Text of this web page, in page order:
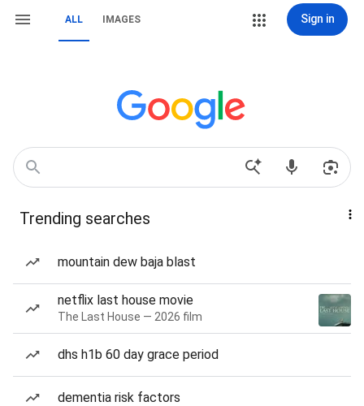
ALL IMAGES Sign in
Trending searches
mountain dew baja blast
netflix last house movie
The Last House — 2026 film
dhs h1b 60 day grace period
dementia risk factors